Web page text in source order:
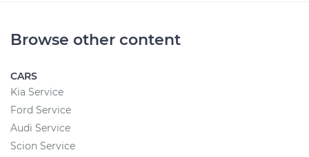
Browse other content
CARS
Kia Service
Ford Service
Audi Service
Scion Service